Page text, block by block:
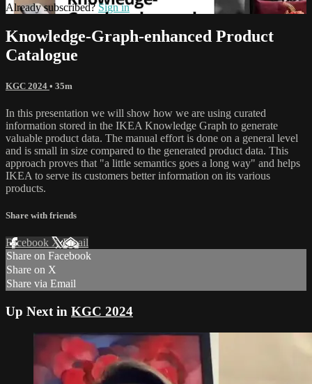
Already subscribed?Sign in
Knowledge-Graph-enhanced Product
Catalogue
KGC 2024 • 35m
In this presentation we will show how we are using curated
information stored in the IKEA Knowledge Graph to generate
valuable product data. The manual effort is done on a general level
and is small in size compared to the generated product data. This
approach proves that "a little semantics goes a long way" and helps
IKEA to serve its customers better information on its various
products.
Share with friends
Facebook XEmail
Share on Facebook
Share on X
Share via Email
Up Next in KGC 2024